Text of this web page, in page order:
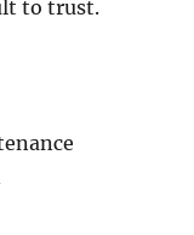
to trust.